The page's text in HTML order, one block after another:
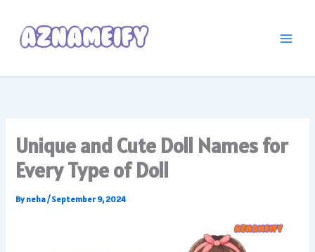
content
Unique and Cute Doll Names for
Every Type of Doll
By neha/September 9, 2024